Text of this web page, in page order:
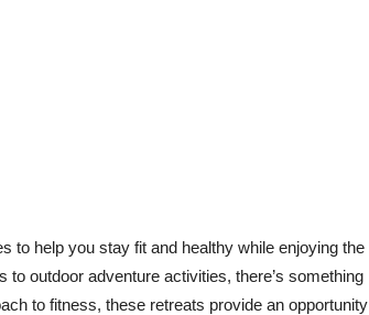
to help you stay fit and healthy while enjoying the
outdoor adventure activities, there’s something
to fitness, these retreats provide an opportunity